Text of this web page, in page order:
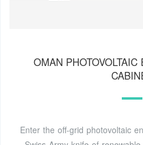
OMAN
Enter the off-grid photovoltaic